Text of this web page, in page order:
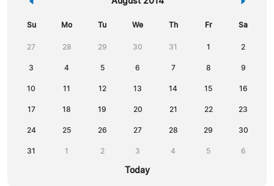
Su Mo Tu We Th Fr Sa
27 28 29 30 31 1 2
3 4 5 6 7 8 9
10 11 12 13 14 15 16
17 18 19 20 21 22 23
24 25 26 27 28 29 30
31 1 2 3 4 5 6
Today